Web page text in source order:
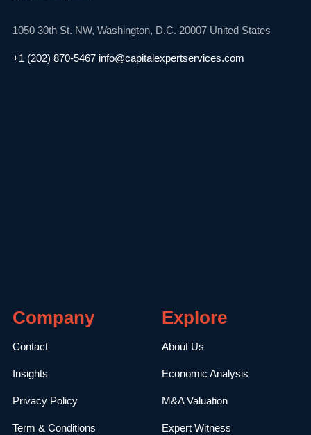
1050 30th St. NW, Washington, D.C. 20007United States
+1 (202) 870-5467 info@capitalexpertservices.com
Company
Contact
Insights
Privacy Policy
Term & Conditions
Explore
About Us
Economic Analysis
M&A Valuation
Expert Witness